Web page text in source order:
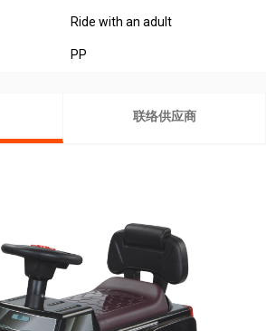
Ride with an adult
PP
联络供应商